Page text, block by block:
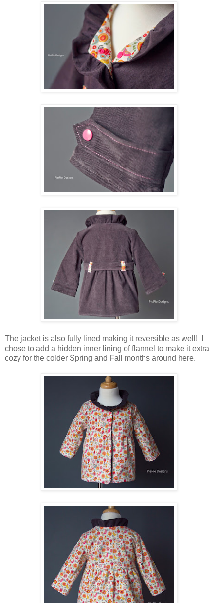
The jacket is also fully lined making it reversible as well! I
chose to add a hidden inner lining of flannel to make it extra
cozy for the colder Spring and Fall months around here.